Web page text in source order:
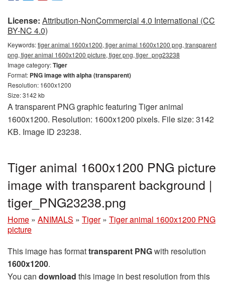
License: Attribution-NonCommercial 4.0 International (CC
BY-NC 4.0)
Keywords:tiger animal 1600x1200, tiger animal 1600x1200 png, transparent
png, tiger animal 1600x1200 picture, tiger png, tiger_png23238
Image category:Tiger
Format: PNG image with alpha (transparent)
Resolution: 1600x1200
Size: 3142 kb
A transparent PNG graphic featuring Tiger animal
1600x1200. Resolution: 1600x1200 pixels. File size: 3142
KB. Image ID 23238.
Tiger animal 1600x1200 PNG picture
image with transparent background |
tiger_PNG23238.png
Home » ANIMALS » Tiger » Tiger animal 1600x1200 PNG
picture
This image has formattransparent PNGwith resolution
1600x1200.
You can download this image in best resolution from this